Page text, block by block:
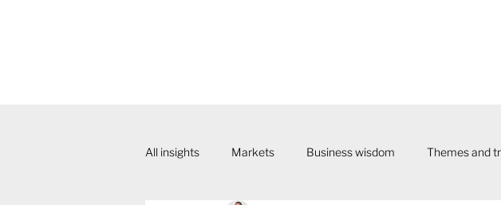
All insights Markets Business wisdom Themes and